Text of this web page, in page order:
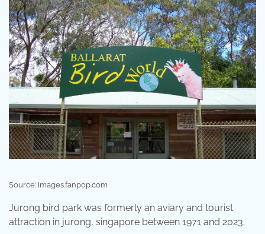
Source: images.fanpop.com
Jurong bird park was formerly an aviary and tourist
attraction in jurong, singapore between 1971 and 2023.